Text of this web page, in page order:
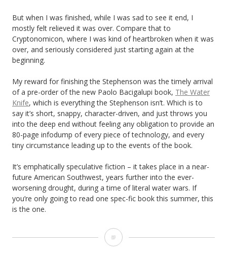
But when I was finished, while I was sad to see it end, I
mostly felt relieved it was over. Compare that to
Cryptonomicon, where I was kind of heartbroken when it was
over, and seriously considered just starting again at the
beginning.
My reward for finishing the Stephenson was the timely arrival
of a pre-order of the new Paolo Bacigalupi book, The Water
Knife, which is everything the Stephenson isn’t. Which is to
say it’s short, snappy, character-driven, and just throws you
into the deep end without feeling any obligation to provide an
80-page infodump of every piece of technology, and every
tiny circumstance leading up to the events of the book.
It’s emphatically speculative fiction – it takes place in a near-
future American Southwest, years further into the ever-
worsening drought, during a time of literal water wars. If
you’re only going to read one spec-fic book this summer, this
is the one.
May